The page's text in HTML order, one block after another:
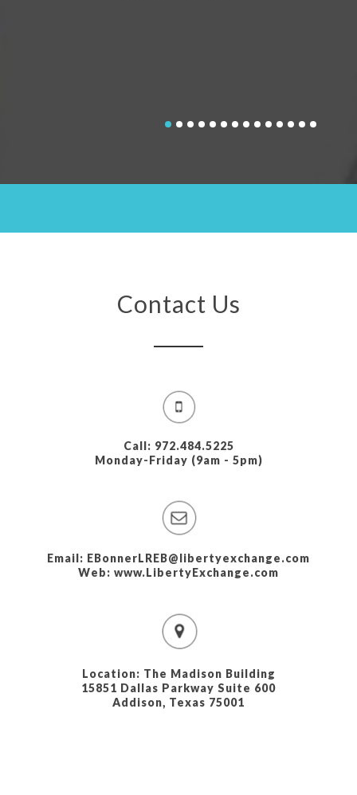
Contact Us
Call: 972.484.5225
Monday-Friday (9am - 5pm)
Email: EBonnerLREB@libertyexchange.com
Web: www.LibertyExchange.com
Location: The Madison Building
15851 Dallas Parkway Suite 600
Addison, Texas 75001